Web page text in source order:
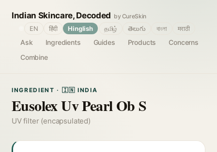
Indian Skincare, Decoded by CureSkin
Ask Ingredients Guides Products
Concerns
Combine
EN हिंदी Hinglish தமிழ் తెలుగు বাংলা मराठी
INGREDIENT · 🇮🇳 INDIA
Eusolex Uv Pearl Ob S
UV filter (encapsulated)